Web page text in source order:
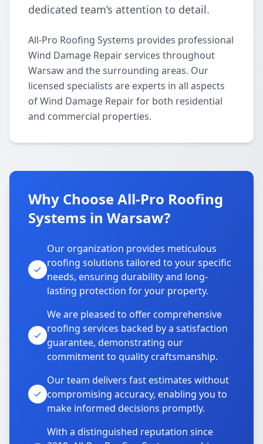
dedicated team’s attention to detail.
All-Pro Roofing Systems provides professional
Wind Damage Repair services throughout
Warsaw and the surrounding areas. Our
licensed specialists are experts in all aspects
of Wind Damage Repair for both residential
and commercial properties.
Why Choose All-Pro Roofing
Systems in Warsaw?
Our organization provides meticulous
roofing solutions tailored to your specific
needs, ensuring durability and long-
lasting protection for your property.
We are pleased to offer comprehensive
roofing services backed by a satisfaction
guarantee, demonstrating our
commitment to quality craftsmanship.
Our team delivers fast estimates without
compromising accuracy, enabling you to
make informed decisions promptly.
With a distinguished reputation since